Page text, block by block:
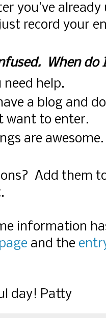
you've already
record your
When do
help.
a blog and
want to enter.
are
Add them
information
and the
day! Patty